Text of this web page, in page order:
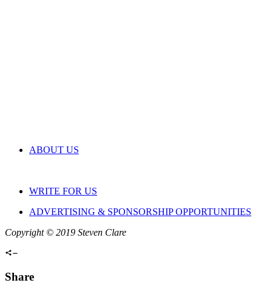
ABOUT US
WRITE FOR US
ADVERTISING & SPONSORSHIP OPPORTUNITIES
Copyright © 2019 Steven Clare
Share